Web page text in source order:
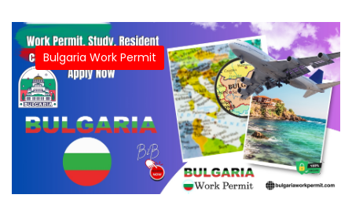
Bulgaria Work Permit